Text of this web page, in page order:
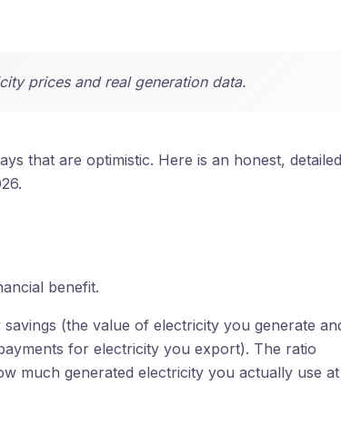
prices and real generation data.
that are optimistic. Here is an honest, detailed
benefit.
(the value of electricity you generate
for electricity you export). The ratio
much generated electricity you actually use at